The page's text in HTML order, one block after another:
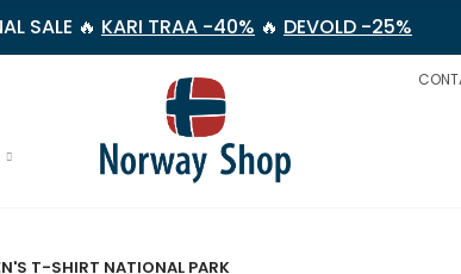
SALE 🔥 KARI TRAA -40% 🔥 DEVOLD -25%
T-SHIRT NATIONAL PARK